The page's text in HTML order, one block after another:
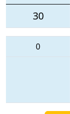
30
0